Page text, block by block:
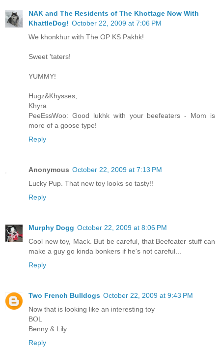
NAK and The Residents of The Khottage Now With
KhattleDog! October 22, 2009 at 7:06 PM
We khonkhur with The OP KS Pakhk!
Sweet 'taters!
YUMMY!
Hugz&Khysses,
Khyra
PeeEssWoo: Good lukhk with your beefeaters - Mom is
more of a goose type!
Reply
Anonymous October 22, 2009 at 7:13 PM
Lucky Pup. That new toy looks so tasty!!
Reply
Murphy Dogg October 22, 2009 at 8:06 PM
Cool new toy, Mack. But be careful, that Beefeater stuff can
make a guy go kinda bonkers if he's not careful...
Reply
Two French Bulldogs October 22, 2009 at 9:43 PM
Now that is looking like an interesting toy
BOL
Benny & Lily
Reply